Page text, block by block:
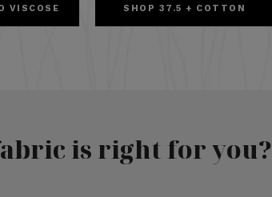
VISCOSE SHOP 37.5 + COTTON
is right for you?